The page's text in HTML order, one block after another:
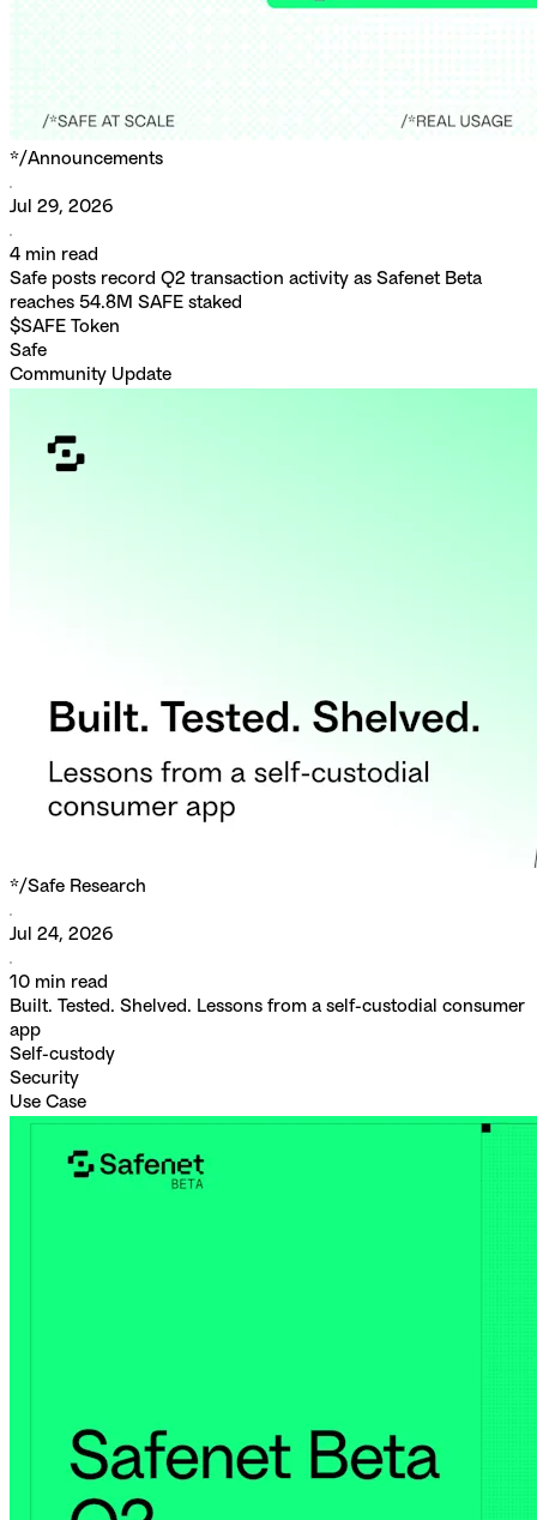
*/Announcements
Jul 29, 2026
4 min read
Safe posts record Q2 transaction activity as Safenet Beta
reaches 54.8M SAFE staked
$SAFE Token
Safe
Community Update
*/Safe Research
Jul 24, 2026
10 min read
Built. Tested. Shelved. Lessons from a self-custodial consumer
app
Self-custody
Security
Use Case